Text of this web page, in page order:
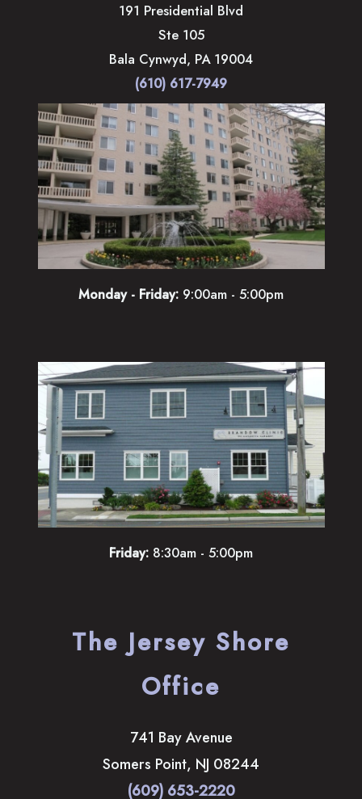
191 Presidential Blvd
Ste 105
Bala Cynwyd, PA 19004
(610) 617-7949
Monday - Friday: 9:00am - 5:00pm
Friday: 8:30am - 5:00pm
The Jersey Shore
Office
741 Bay Avenue
Somers Point, NJ 08244
(609) 653-2220